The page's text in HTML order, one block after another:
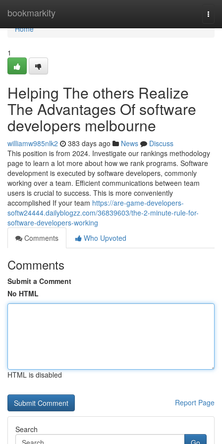
bookmarkity
Home
Home
1
Helping The others Realize
The Advantages Of software
developers melbourne
williamw985nlk2 383 days ago News
Discuss
This position is from 2024. Investigate our rankings methodology
page to learn a lot more about how we rank programs. Software
development is executed by software developers, commonly
working over a team. Efficient communications between team
users is crucial to success. This is more conveniently
accomplished If your team https://are-game-developers-
softw24444.dailyblogzz.com/36839603/the-2-minute-rule-for-
software-developers-working
Comments
Who Upvoted
Comments
Submit a Comment
No HTML
HTML is disabled
Report Page
Search